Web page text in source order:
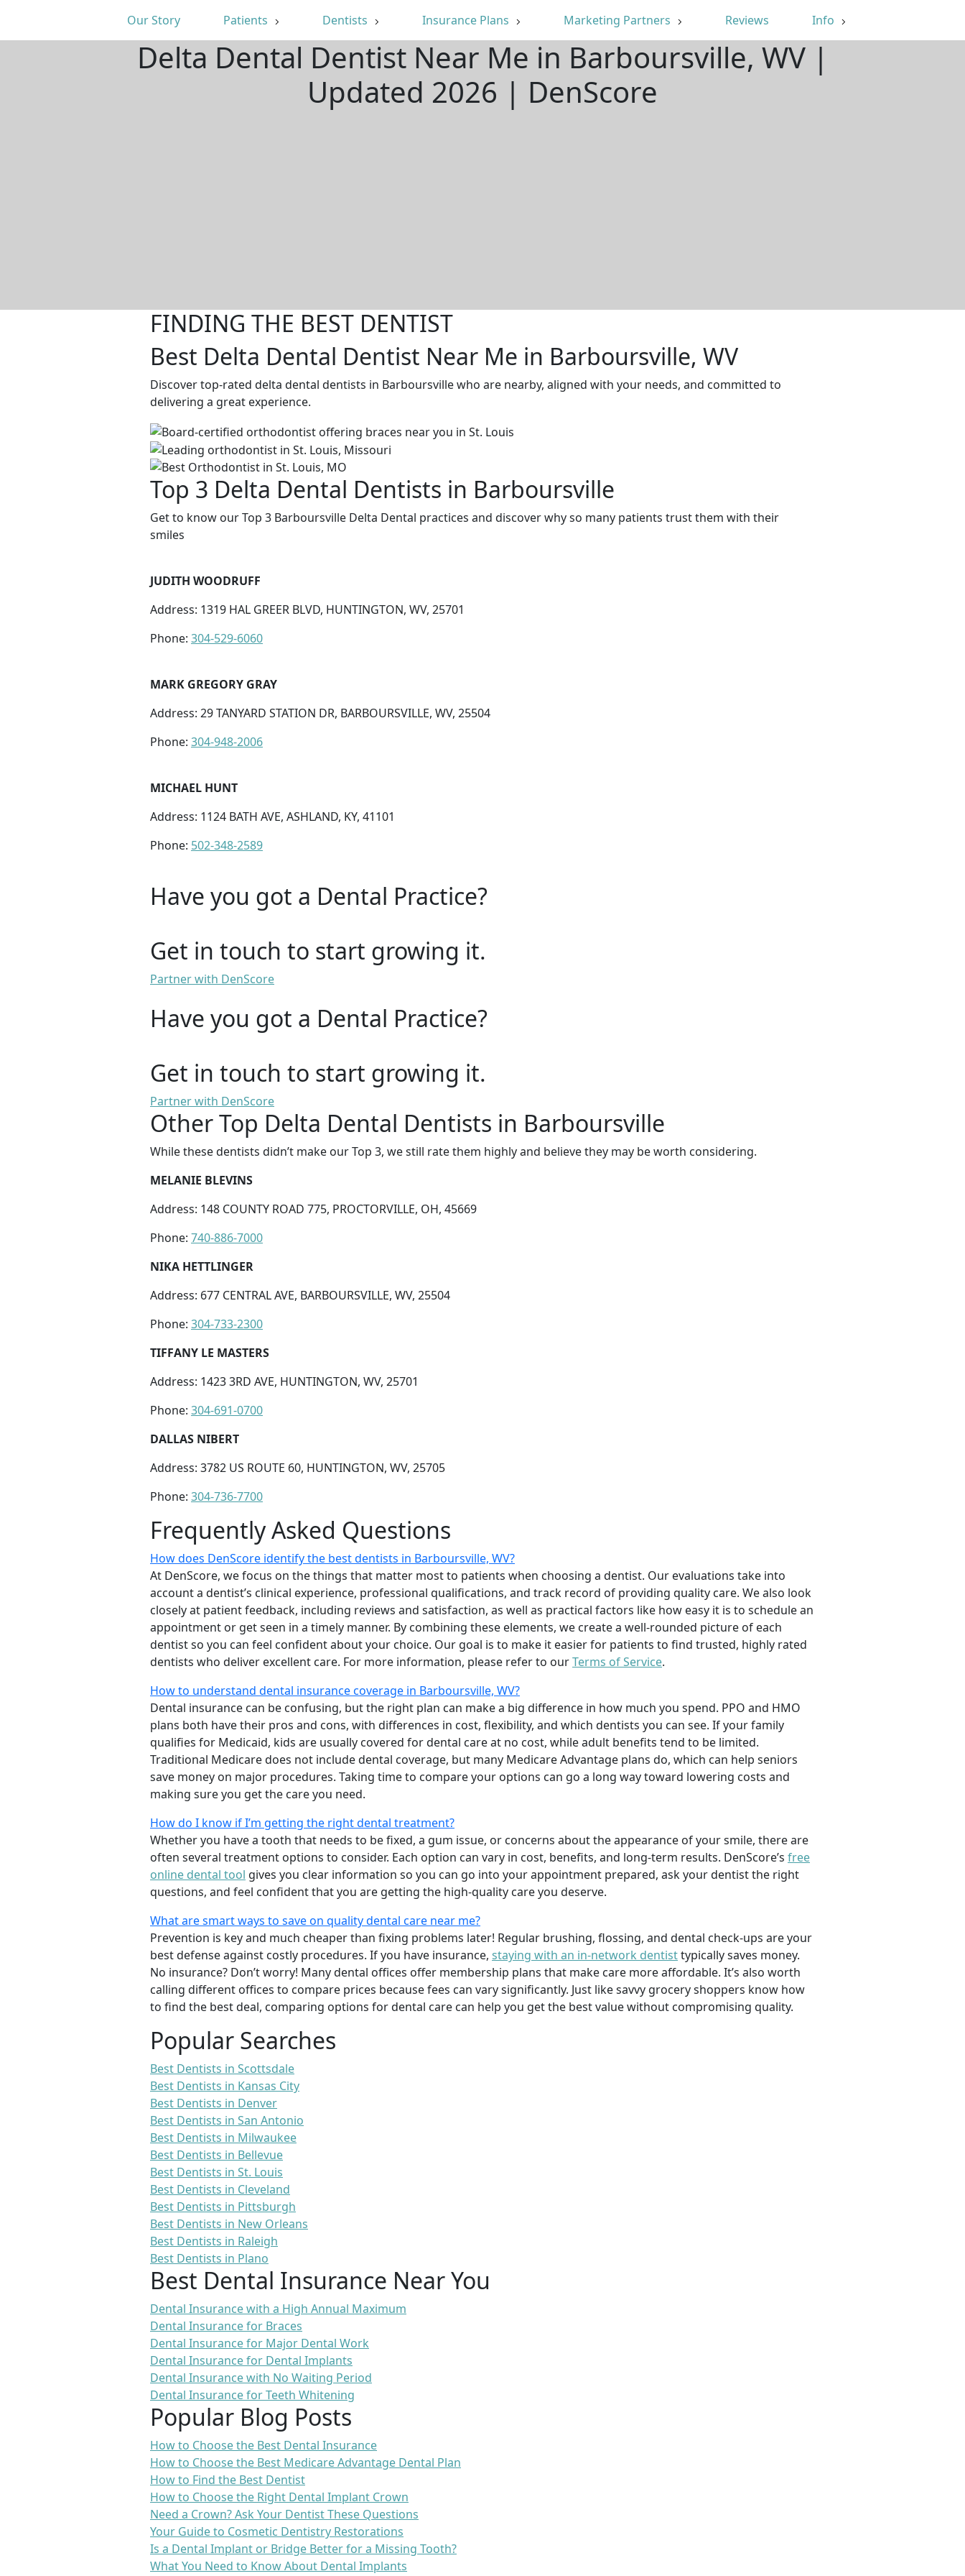
Our Story Patients Dentists Insurance Plans Marketing Partners Reviews Info
Delta Dental Dentist Near Me in Barboursville, WV |
Updated 2026 | DenScore
FINDING THE BEST DENTIST
Best Delta Dental Dentist Near Me in Barboursville, WV
Discover top-rated delta dental dentists in Barboursville who are nearby, aligned with your needs, and committed to
delivering a great experience.
Top 3 Delta Dental Dentists in Barboursville
Get to know our Top 3 Barboursville Delta Dental practices and discover why so many patients trust them with their
smiles
JUDITH WOODRUFF
Address: 1319 HAL GREER BLVD, HUNTINGTON, WV, 25701
Phone: 304-529-6060
MARK GREGORY GRAY
Address: 29 TANYARD STATION DR, BARBOURSVILLE, WV, 25504
Phone: 304-948-2006
MICHAEL HUNT
Address: 1124 BATH AVE, ASHLAND, KY, 41101
Phone: 502-348-2589
Have you got a Dental Practice?
Get in touch to start growing it.
Partner with DenScore
Have you got a Dental Practice?
Get in touch to start growing it.
Partner with DenScore
Other Top Delta Dental Dentists in Barboursville
While these dentists didn’t make our Top 3, we still rate them highly and believe they may be worth considering.
MELANIE BLEVINS
Address: 148 COUNTY ROAD 775, PROCTORVILLE, OH, 45669
Phone: 740-886-7000
NIKA HETTLINGER
Address: 677 CENTRAL AVE, BARBOURSVILLE, WV, 25504
Phone: 304-733-2300
TIFFANY LE MASTERS
Address: 1423 3RD AVE, HUNTINGTON, WV, 25701
Phone: 304-691-0700
DALLAS NIBERT
Address: 3782 US ROUTE 60, HUNTINGTON, WV, 25705
Phone: 304-736-7700
Frequently Asked Questions
How does DenScore identify the best dentists in Barboursville, WV?
At DenScore, we focus on the things that matter most to patients when choosing a dentist. Our evaluations take into
account a dentist’s clinical experience, professional qualifications, and track record of providing quality care. We also look
closely at patient feedback, including reviews and satisfaction, as well as practical factors like how easy it is to schedule an
appointment or get seen in a timely manner. By combining these elements, we create a well-rounded picture of each
dentist so you can feel confident about your choice. Our goal is to make it easier for patients to find trusted, highly rated
dentists who deliver excellent care. For more information, please refer to ourTerms of Service.
How to understand dental insurance coverage in Barboursville, WV?
Dental insurance can be confusing, but the right plan can make a big difference in how much you spend. PPO and HMO
plans both have their pros and cons, with differences in cost, flexibility, and which dentists you can see. If your family
qualifies for Medicaid, kids are usually covered for dental care at no cost, while adult benefits tend to be limited.
Traditional Medicare does not include dental coverage, but many Medicare Advantage plans do, which can help seniors
save money on major procedures. Taking time to compare your options can go a long way toward lowering costs and
making sure you get the care you need.
How do I know if I’m getting the right dental treatment?
Whether you have a tooth that needs to be fixed, a gum issue, or concerns about the appearance of your smile, there are
often several treatment options to consider. Each option can vary in cost, benefits, and long-term results. DenScore’s free
online dental tool gives you clear information so you can go into your appointment prepared, ask your dentist the right
questions, and feel confident that you are getting the high-quality care you deserve.
What are smart ways to save on quality dental care near me?
Prevention is key and much cheaper than fixing problems later! Regular brushing, flossing, and dental check-ups are your
best defense against costly procedures. If you have insurance, staying with an in-network dentisttypically saves money.
No insurance? Don’t worry! Many dental offices offer membership plans that make care more affordable. It’s also worth
calling different offices to compare prices because fees can vary significantly. Just like savvy grocery shoppers know how
to find the best deal, comparing options for dental care can help you get the best value without compromising quality.
Popular Searches
Best Dentists in Scottsdale
Best Dentists in Kansas City
Best Dentists in Denver
Best Dentists in San Antonio
Best Dentists in Milwaukee
Best Dentists in Bellevue
Best Dentists in St. Louis
Best Dentists in Cleveland
Best Dentists in Pittsburgh
Best Dentists in New Orleans
Best Dentists in Raleigh
Best Dentists in Plano
Best Dental Insurance Near You
Dental Insurance with a High Annual Maximum
Dental Insurance for Braces
Dental Insurance for Major Dental Work
Dental Insurance for Dental Implants
Dental Insurance with No Waiting Period
Dental Insurance for Teeth Whitening
Popular Blog Posts
How to Choose the Best Dental Insurance
How to Choose the Best Medicare Advantage Dental Plan
How to Find the Best Dentist
How to Choose the Right Dental Implant Crown
Need a Crown? Ask Your Dentist These Questions
Your Guide to Cosmetic Dentistry Restorations
Is a Dental Implant or Bridge Better for a Missing Tooth?
What You Need to Know About Dental Implants